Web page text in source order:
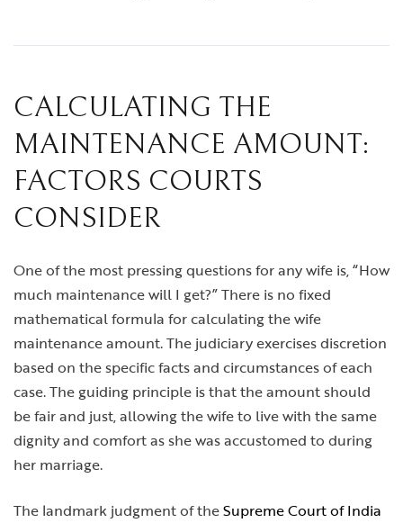
CALCULATING THE
MAINTENANCE AMOUNT:
FACTORS COURTS
CONSIDER
One of the most pressing questions for any wife is, “How
much maintenance will I get?” There is no fixed
mathematical formula for calculating the wife
maintenance amount. The judiciary exercises discretion
based on the specific facts and circumstances of each
case. The guiding principle is that the amount should
be fair and just, allowing the wife to live with the same
dignity and comfort as she was accustomed to during
her marriage.
The landmark judgment of theSupreme Court of India